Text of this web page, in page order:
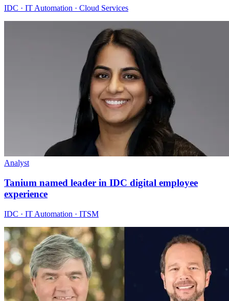
IDC · IT Automation · Cloud Services
Analyst
Tanium named leader in IDC digital employee
experience
IDC · IT Automation · ITSM